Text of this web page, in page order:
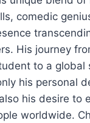
comedic
His journey
to a global
his personal
his desire to
worldwide.